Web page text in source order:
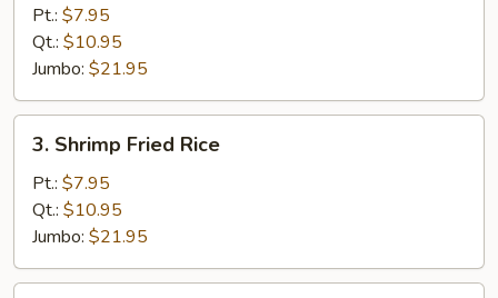
Fried
Rice
Pt.: $7.95
Qt.: $10.95
Jumbo: $21.95
Shrimp
Fried
Rice
3. Shrimp Fried Rice
Pt.: $7.95
Qt.: $10.95
Jumbo: $21.95